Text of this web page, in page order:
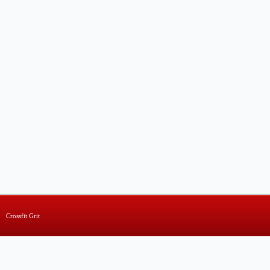
Crossfit Grit